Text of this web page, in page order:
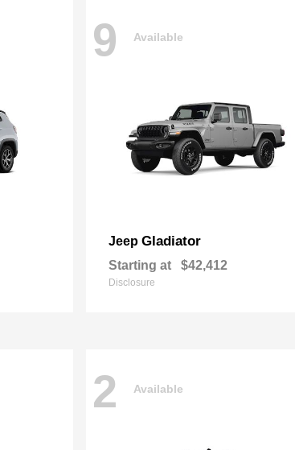
9 Available
Jeep Gladiator
Starting at $42,412
Disclosure
2 Available